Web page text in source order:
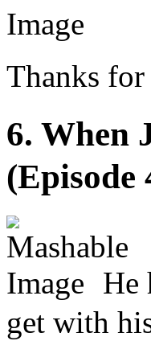
Thanks
6. When
He
get with